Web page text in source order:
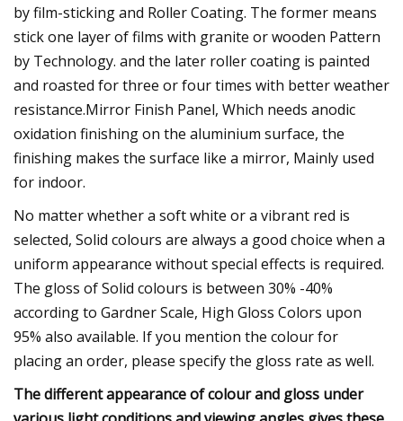
by film-sticking and Roller Coating. The former means
stick one layer of films with granite or wooden Pattern
by Technology. and the later roller coating is painted
and roasted for three or four times with better weather
resistance.Mirror Finish Panel, Which needs anodic
oxidation finishing on the aluminium surface, the
finishing makes the surface like a mirror, Mainly used
for indoor.
No matter whether a soft white or a vibrant red is
selected, Solid colours are always a good choice when a
uniform appearance without special effects is required.
The gloss of Solid colours is between 30% -40%
according to Gardner Scale, High Gloss Colors upon
95% also available. If you mention the colour for
placing an order, please specify the gloss rate as well.
The different appearance of colour and gloss under